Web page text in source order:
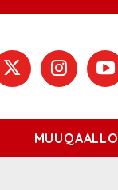
MUUQAALLO